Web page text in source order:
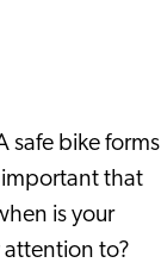
safe bike forms
important that
is your
attention to?